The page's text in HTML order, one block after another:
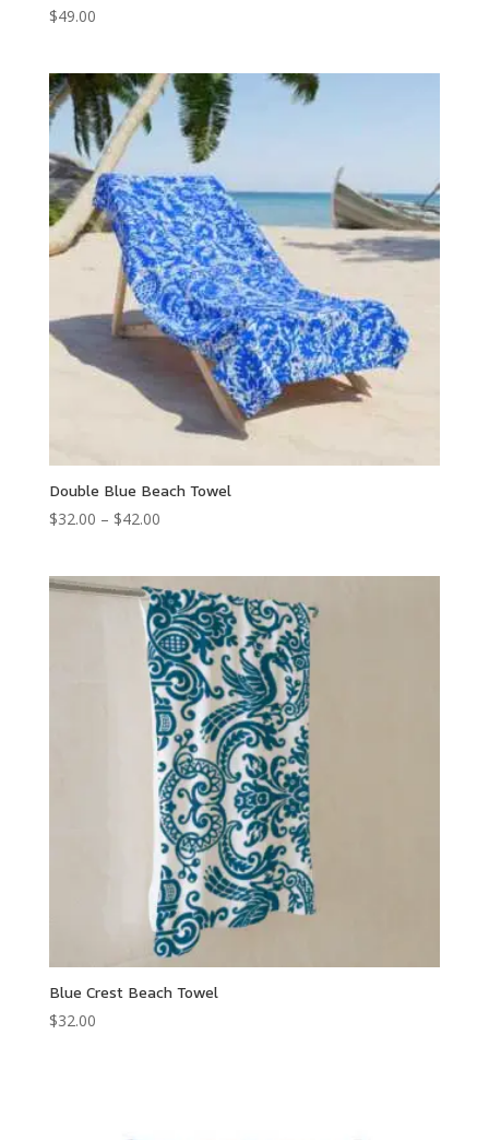
$49.00
Double Blue Beach Towel
$32.00 – $42.00Price
through
$42.00
Blue Crest Beach Towel
$32.00